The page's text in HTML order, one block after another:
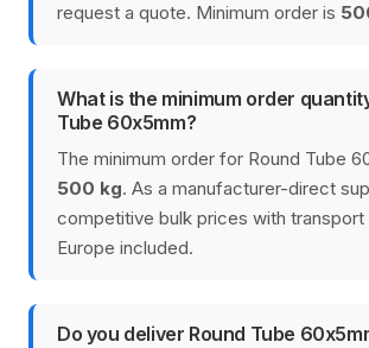
request a quote. Minimum order is
What is the minimum order
Tube 60x5mm?
The minimum order for Round Tube
500 kg. As a manufacturer-direct
competitive bulk prices with transport
Europe included.
Do you deliver Round Tube